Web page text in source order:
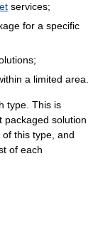
services;
for a specific
a limited area.
type. This is
packaged solution
this type, and
of each